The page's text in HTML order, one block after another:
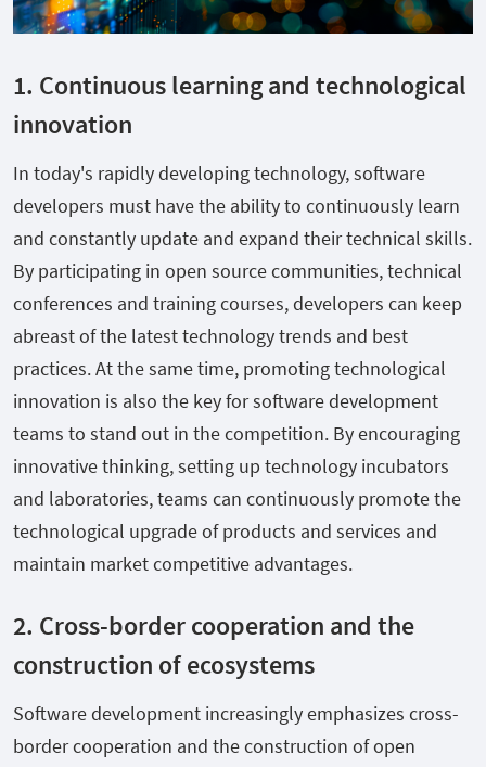
1. Continuous learning and technological
innovation
In today's rapidly developing technology, software
developers must have the ability to continuously learn
and constantly update and expand their technical skills.
By participating in open source communities, technical
conferences and training courses, developers can keep
abreast of the latest technology trends and best
practices. At the same time, promoting technological
innovation is also the key for software development
teams to stand out in the competition. By encouraging
innovative thinking, setting up technology incubators
and laboratories, teams can continuously promote the
technological upgrade of products and services and
maintain market competitive advantages.
2. Cross-border cooperation and the
construction of ecosystems
Software development increasingly emphasizes cross-
border cooperation and the construction of open